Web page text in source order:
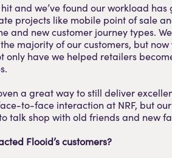
and we’ve found our workload
projects like mobile point of sale
and new customer journey types.
majority of our customers, but
only have we helped retailers
a great way to still deliver
to-face interaction at NRF, but
talk shop with old friends and new
Flooid’s customers?